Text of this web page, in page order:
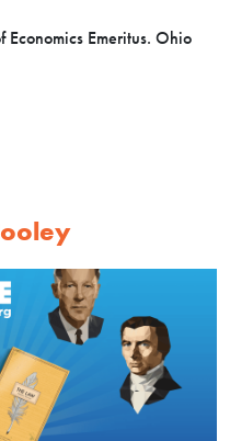
Economics Emeritus. Ohio